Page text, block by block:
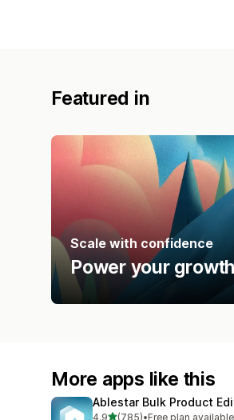
Featured in
Scale with confidence
Power your
More apps like this
Ablestar Bulk Product
4.9out of 5 stars
(785)•Free plan available